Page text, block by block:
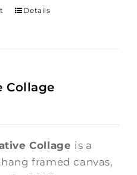
$250.00.
Details
Collage
Collage is a
framed canvas,